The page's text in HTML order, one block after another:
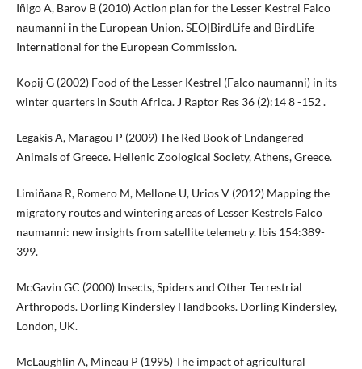
Iñigo A, Barov B (2010) Action plan for the Lesser Kestrel Falco
naumanni in the European Union. SEO|BirdLife and BirdLife
International for the European Commission.
Kopij G (2002) Food of the Lesser Kestrel (Falco naumanni) in its
winter quarters in South Africa. J Raptor Res 36 (2):14 8 -152 .
Legakis A, Maragou P (2009) The Red Book of Endangered
Animals of Greece. Hellenic Zoological Society, Athens, Greece.
Limiñana R, Romero M, Mellone U, Urios V (2012) Mapping the
migratory routes and wintering areas of Lesser Kestrels Falco
naumanni: new insights from satellite telemetry. Ibis 154:389-
399.
McGavin GC (2000) Insects, Spiders and Other Terrestrial
Arthropods. Dorling Kindersley Handbooks. Dorling Kindersley,
London, UK.
McLaughlin A, Mineau P (1995) The impact of agricultural